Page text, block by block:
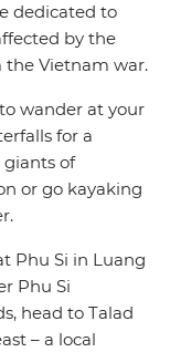
dedicated to
by the
the Vietnam war.
wander at your
for a
of
or go kayaking
Phu Si in Luang
Phu Si
head to Talad
– a local